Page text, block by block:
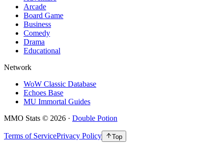
Arcade
Board Game
Business
Comedy
Drama
Educational
Network
WoW Classic Database
Echoes Base
MU Immortal Guides
MMO Stats © 2026 · Double Potion
Terms of ServicePrivacy Policy Top